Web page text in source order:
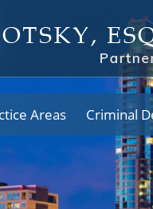
Areas Criminal